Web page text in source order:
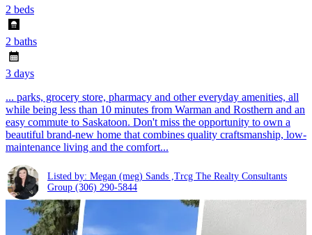
2 beds
2 baths
3 days
... parks, grocery store, pharmacy and other everyday amenities, all
while being less than 10 minutes from Warman and Rosthern and an
easy commute to Saskatoon. Don't miss the opportunity to own a
beautiful brand-new home that combines quality craftsmanship, low-
maintenance living and the comfort...
Listed by: Megan (meg) Sands ,Trcg The Realty Consultants
Group (306) 290-5844